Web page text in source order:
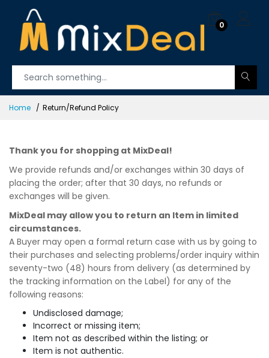
0
Home Return/Refund Policy
Thank you for shopping at MixDeal!
We provide refunds and/or exchanges within 30 days of
placing the order; after that 30 days, no refunds or
exchanges will be given.
MixDeal may allow you to return an Item in limited
circumstances.
A Buyer may open a formal return case with us by going to
their purchases and selecting problems/order inquiry within
seventy-two (48) hours from delivery (as determined by
the tracking information on the Label) for any of the
following reasons:
Undisclosed damage;
Incorrect or missing item;
Item not as described within the listing; or
Item is not authentic.